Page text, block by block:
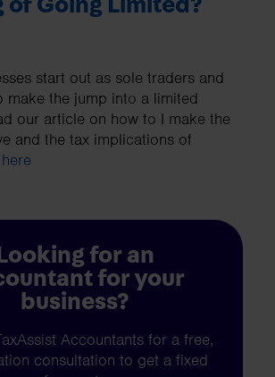
start out as sole traders and
make the jump into a limited
our article on how to I make the
and the tax implications of
here
for an
for your
business?
Accountants for a free,
consultation to get a fixed